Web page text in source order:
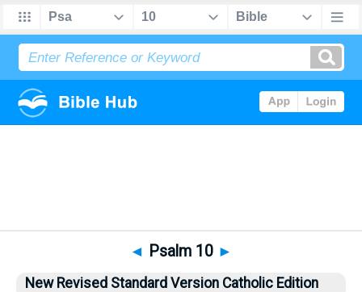
◄ Psalm 10 ►
New Revised Standard Version Catholic Edition